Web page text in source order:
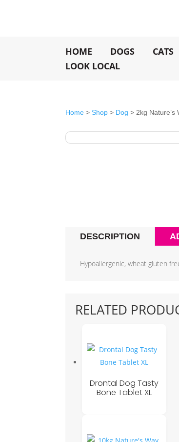
HOME DOGS CATS
LOOK LOCAL
Home >Shop > Dog > 2kg Nature’s
DESCRIPTION
Hypoallergenic, wheat gluten
RELATED
Drontal Dog Tasty
Bone Tablet XL